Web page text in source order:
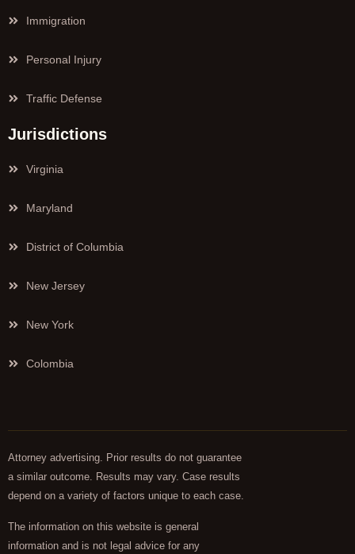
Immigration
Personal Injury
Traffic Defense
Jurisdictions
Virginia
Maryland
District of Columbia
New Jersey
New York
Colombia
Attorney advertising. Prior results do not guarantee
a similar outcome. Results may vary. Case results
depend on a variety of factors unique to each case.
The information on this website is general
information and is not legal advice for any